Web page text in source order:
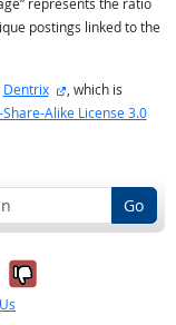
postings linked to the
Dentrix external site
, which is
Alike License 3.0
Go
it was
No, it was